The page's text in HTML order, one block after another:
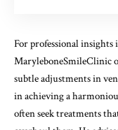
For professional insights
MaryleboneSmileClinic
subtle adjustments in
in achieving a
often seek treatments